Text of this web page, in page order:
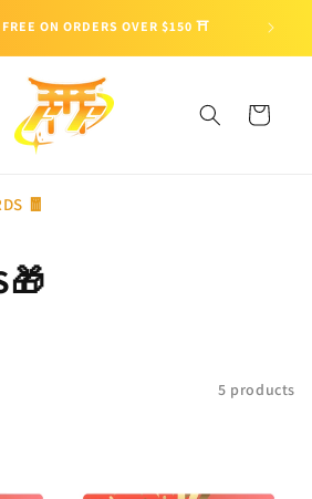
ON ORDERS OVER $150 ⛩ 🎁
Cart
🧧
5 products